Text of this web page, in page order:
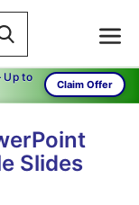
Up to
Claim Offer
Slides